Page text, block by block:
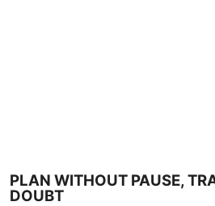
PLAN WITHOUT PAUSE,
DOUBT